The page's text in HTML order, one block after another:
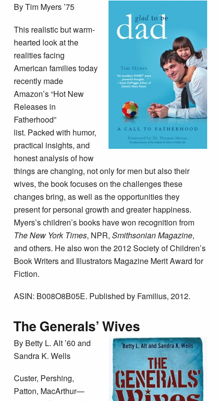
By Tim Myers ’75
This realistic but warm-
hearted look at the
realities facing
American families today
recently made
Amazon’s “Hot New
Releases in
Fatherhood”
list. Packed with humor,
practical insights, and
honest analysis of how
things are changing, not only for men but also their
wives, the book focuses on the challenges these
changes bring, as well as the opportunities they
present for personal growth and greater happiness.
Myers’s children’s books have won recognition from
The New York Times, NPR,Smithsonian Magazine,
and others. He also won the 2012 Society of Children’s
Book Writers and Illustrators Magazine Merit Award for
Fiction.
ASIN: B008O8B05E. Published by Familius, 2012.
The Generals’ Wives
By Betty L. Alt ’60 and
Sandra K. Wells
Custer, Pershing,
Patton, MacArthur—